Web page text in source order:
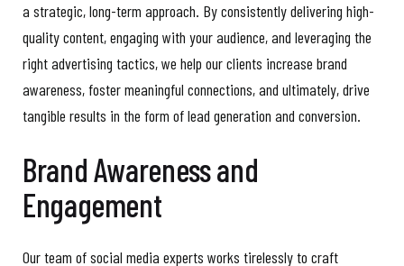
a strategic, long-term approach. By consistently delivering high-
quality content, engaging with your audience, and leveraging the
right advertising tactics, we help our clients increase brand
awareness, foster meaningful connections, and ultimately, drive
tangible results in the form of lead generation and conversion.
Brand Awareness and
Engagement
Our team of social media experts works tirelessly to craft